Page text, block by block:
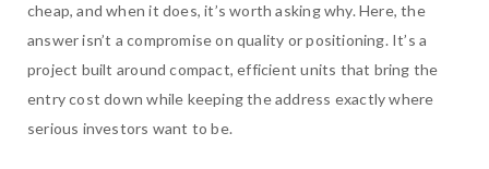
cheap, and when it does, it’s worth asking why. Here, the
answer isn’t a compromise on quality or positioning. It’s a
project built around compact, efficient units that bring the
entry cost down while keeping the address exactly where
serious investors want to be.